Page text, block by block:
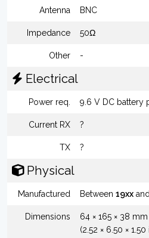
Antenna BNC
Impedance 50Ω
Other -
Electrical
Power req. 9.6 V DC battery
Current RX ?
TX ?
Physical
Manufactured Between 19xx and
Dimensions
64 × 165 × 38 mm
(2.52 × 6.50 × 1.50